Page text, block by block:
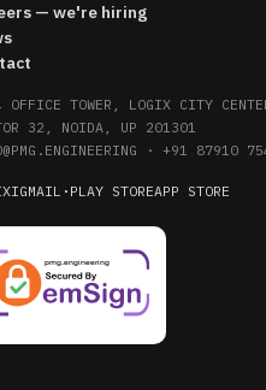
— we're hiring
OFFICE TOWER, LOGIX CITY
32, NOIDA, UP 201301
· +91 87910
XIGMAIL · PLAY STOREAPP STORE